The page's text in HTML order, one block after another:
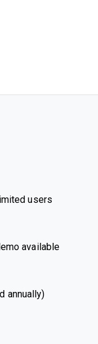
users
available
annually)